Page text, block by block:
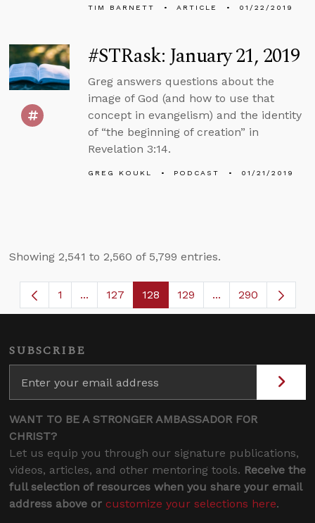
TIM BARNETT ARTICLE 01/22/2019
#STRask: January 21, 2019
Greg answers questions about the
image of God (and how to use that
concept in evangelism) and the identity
of “the beginning of creation” in
Revelation 3:14.
GREG KOUKL PODCAST 01/21/2019
Showing 2,541 to 2,560 of 5,799 entries.
Page
1 ...Intermediate Pages Use TAB to navigate.
Page
127 Page
128 Page
129 ...Intermediate
290
SUBSCRIBE
WANT TO BE A STRONGER AMBASSADOR FOR
CHRIST?
Let us equip you through our signature publications,
videos, articles, and other mentoring tools. Receive the
full selection of resources when you share your email
address above or customize your selections here.